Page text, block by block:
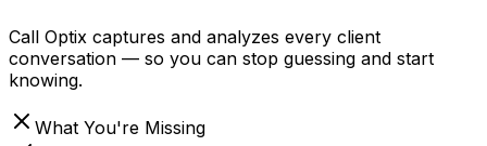
Call Optix captures and analyzes every client
conversation — so you can stop guessing and start
knowing.
What You're Missing